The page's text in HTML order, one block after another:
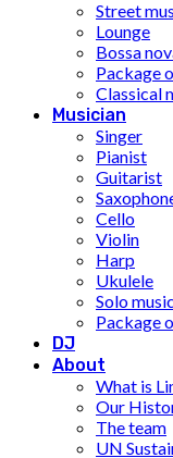
Street
Lounge
Bossa
Package
Classical
Musician
Singer
Pianist
Guitarist
Cello
Violin
Harp
Ukulele
Solo
Package
DJ
About
What is
Our
The team
UN